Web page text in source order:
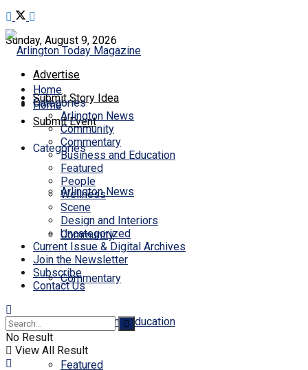
Sunday, August 9, 2026
Advertise
Submit Story Idea
Submit Event
Home
Categories
Arlington News
Community
Commentary
Business and Education
Featured
Home
Categories
Arlington News
Community
Commentary
Business and Education
Featured
People
Wellness
Scene
Design and Interiors
Uncategorized
Current Issue & Digital Archives
Join the Newsletter
Subscribe
Contact Us
No Result
View All Result